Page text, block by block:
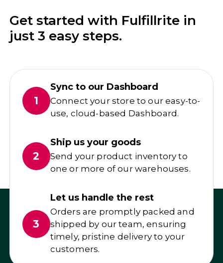
Get started with Fulfillrite in
just 3 easy steps.
1
Sync to our Dashboard
Connect your store to our easy-to-
use, cloud-based Dashboard.
2
Ship us your goods
Send your product inventory to
one or more of our warehouses.
3
Let us handle the rest
Orders are promptly packed and
shipped by our team, ensuring
timely, pristine delivery to your
customers.